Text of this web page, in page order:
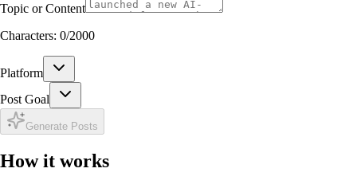
Topic or Content
Characters: 0/2000
Platform
Post Goal
Generate Posts
How it works